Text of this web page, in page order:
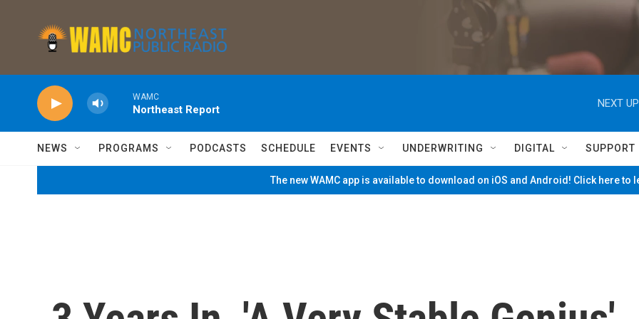
WAMC
Northeast Report
NEXT
NEWS PROGRAMS PODCASTS SCHEDULE EVENTS UNDERWRITING DIGITAL SUPPORT
The new WAMC app is available to download on iOS and Android! Click here to